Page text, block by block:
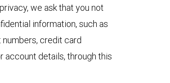
we ask that you not
information, such as
numbers, credit card
account details, through this